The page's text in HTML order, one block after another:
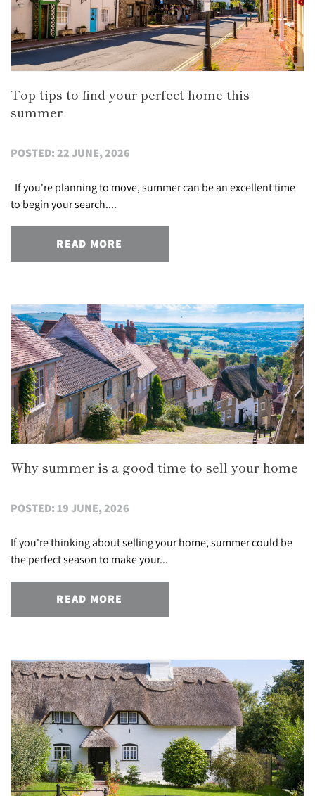
Top tips to find your perfect home this
summer
POSTED: 22 JUNE, 2026
If you're planning to move, summer can be an excellent time
to begin your search....
READ MORE
Why summer is a good time to sell your home
POSTED: 19 JUNE, 2026
If you're thinking about selling your home, summer could be
the perfect season to make your...
READ MORE